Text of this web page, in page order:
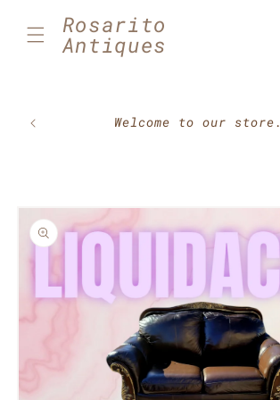
Skip to
contentRosarito
Antiques
Welcome to our store.
Skip to
product
information